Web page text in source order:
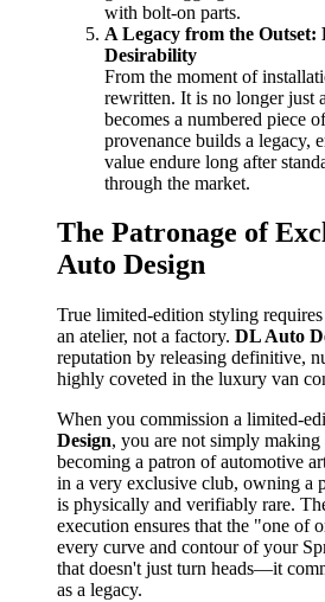
with bolt-on parts.
A Legacy from the Outset:
Desirability
From the moment of
rewritten. It is no longer just
becomes a numbered piece
provenance builds a legacy,
value endure long after
through the market.
The Patronage of
Auto Design
True limited-edition styling
an atelier, not a factory. DL Auto
reputation by releasing definitive,
highly coveted in the luxury van
When you commission a limited-
Design, you are not simply making
becoming a patron of automotive
in a very exclusive club, owning a
is physically and verifiably rare.
execution ensures that the "one of
every curve and contour of your
that doesn't just turn heads—it
as a legacy.